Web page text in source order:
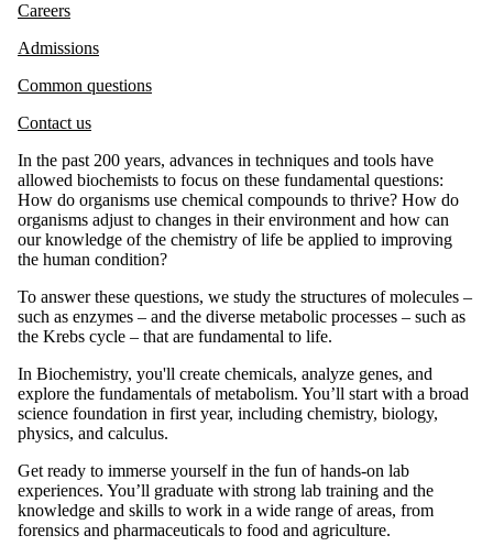
Careers
Admissions
Common questions
Contact us
In the past 200 years, advances in techniques and tools have
allowed biochemists to focus on these fundamental questions:
How do organisms use chemical compounds to thrive? How do
organisms adjust to changes in their environment and how can
our knowledge of the chemistry of life be applied to improving
the human condition?
To answer these questions, we study the structures of molecules –
such as enzymes – and the diverse metabolic processes – such as
the Krebs cycle – that are fundamental to life.
In Biochemistry, you'll create chemicals, analyze genes, and
explore the fundamentals of metabolism. You’ll start with a broad
science foundation in first year, including chemistry, biology,
physics, and calculus.
Get ready to immerse yourself in the fun of hands-on lab
experiences. You’ll graduate with strong lab training and the
knowledge and skills to work in a wide range of areas, from
forensics and pharmaceuticals to food and agriculture.